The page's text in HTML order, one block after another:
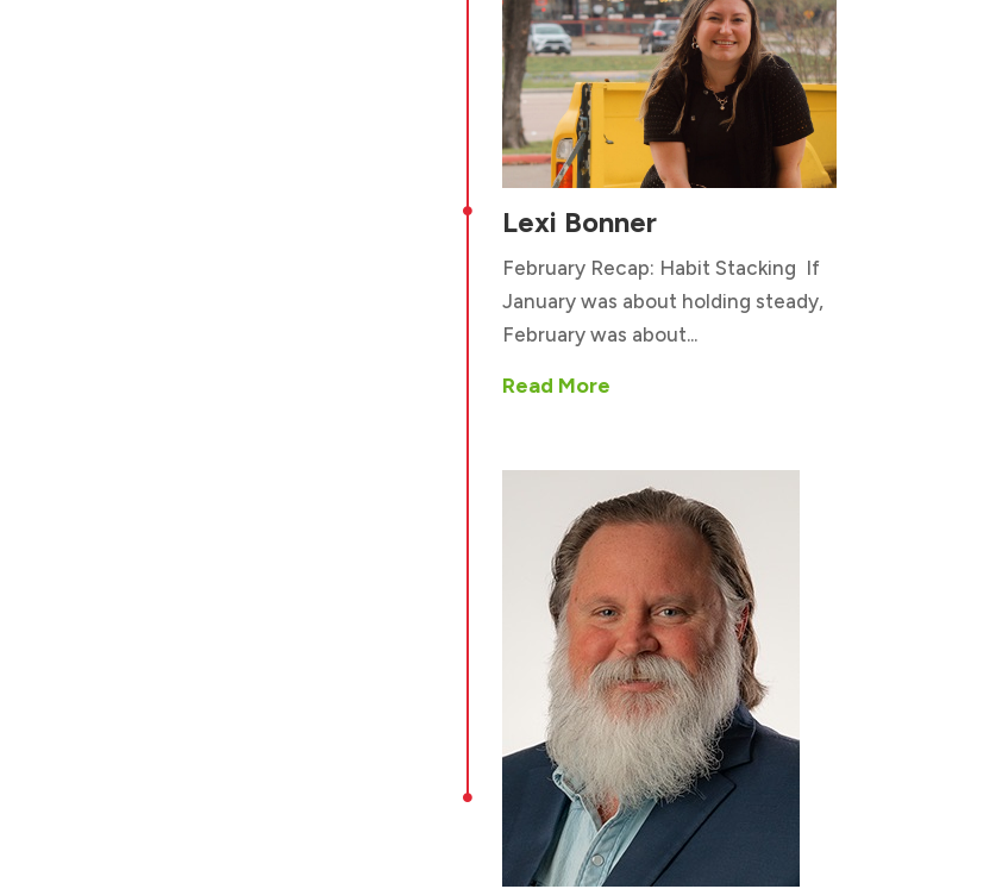
 Lexi Bonner
February Recap: Habit Stacking If
January was about holding steady,
February was about...
Read More
